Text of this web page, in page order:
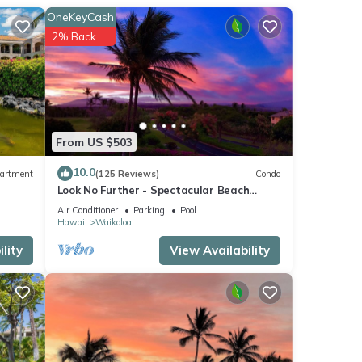
From US $503
OneKeyCash
2% Back
10.0(125 Reviews) Condo
Look No Further - Spectacular Beach
Resort Condo, Amazing Views, Unit F-206
Air Conditioner Parking
Pool
Hawaii
Waikoloa
View Availability